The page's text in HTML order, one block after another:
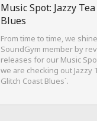
Music Spot: Jazzy
Blues
From time to time, we
SoundGym member by
releases for our Music
we are checking out Jazzy
Glitch Coast Blues`.